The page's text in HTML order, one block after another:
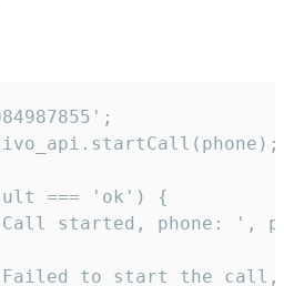
=== 'ok') {
started, phone: ',
to start the